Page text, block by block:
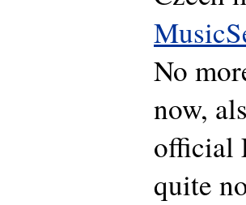
No
now,
official
quite